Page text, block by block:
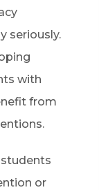
seriously.
with
from
or